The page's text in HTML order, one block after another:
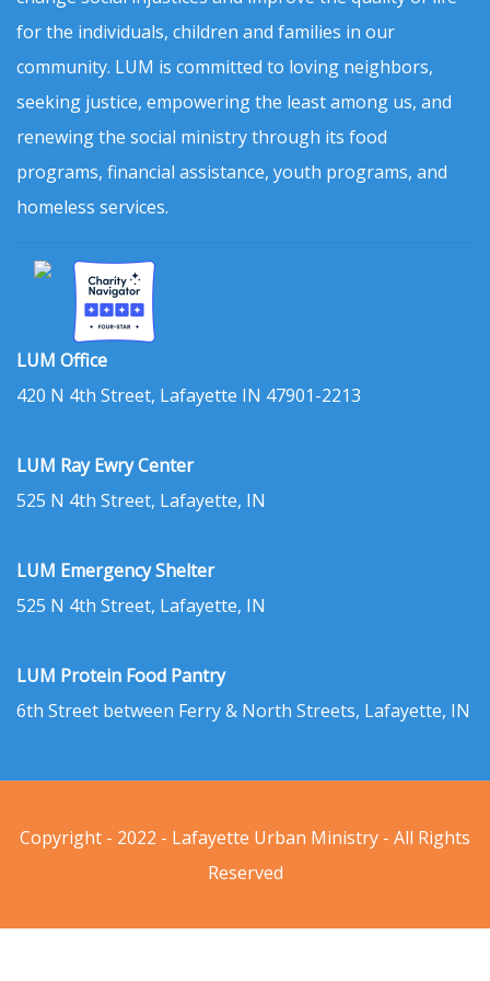
for the individuals, children and families in our
community. LUM is committed to loving neighbors,
seeking justice, empowering the least among us, and
renewing the social ministry through its food
programs, financial assistance, youth programs, and
homeless services.
LUM Office
420 N 4th Street, Lafayette IN 47901-2213
LUM Ray Ewry Center
525 N 4th Street, Lafayette, IN
LUM Emergency Shelter
525 N 4th Street, Lafayette, IN
LUM Protein Food Pantry
6th Street between Ferry & North Streets, Lafayette, IN
Copyright - 2022 - Lafayette Urban Ministry - All Rights
Reserved